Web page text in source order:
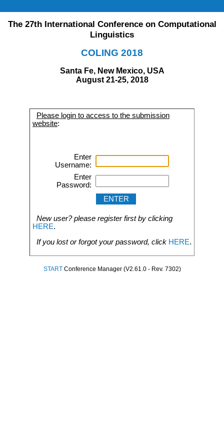
The 27th International Conference on Computational
Linguistics
COLING 2018
Santa Fe, New Mexico, USA
August 21-25, 2018
Please login to access to the submission
website:
Enter
Username:
Enter
Password:
New user? please register first by clicking
HERE.
If you lost or forgot your password, click HERE.
STARTConference Manager (V2.61.0 - Rev. 7302)